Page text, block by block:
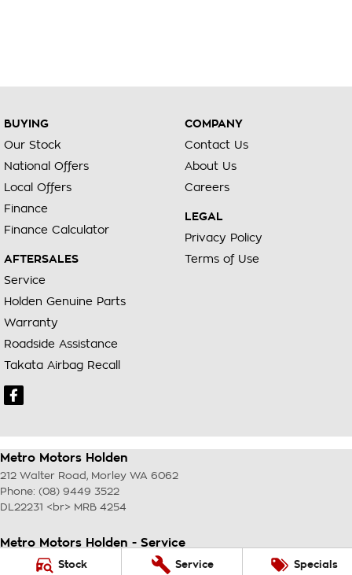
Stock Service Specials
BUYING
Our Stock
National Offers
Local Offers
Finance
Finance Calculator
AFTERSALES
Service
Holden Genuine Parts
Warranty
Roadside Assistance
Takata Airbag Recall
COMPANY
Contact Us
About Us
Careers
LEGAL
Privacy Policy
Terms of Use
Metro Motors Holden
212 Walter Road Morley WA 6062
Phone: (08) 9449 3522
DL22231 <br> MRB 4254
Metro Motors Holden - Service
212 Walter Road
6062